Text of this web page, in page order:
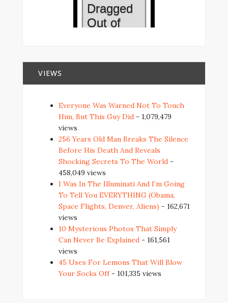
VIEWS
Everyone Was Warned Not To Touch
Him, But This Guy Did - 1,079,479
views
256 Years Old Man Breaks The Silence
Before His Death And Reveals
Shocking Secrets To The World -
458,049 views
I Was In The Illuminati And I’m Going
To Tell You EVERYTHING (Obama,
Space Flights, Denver, Aliens) - 162,671
views
10 Mysterious Photos That Simply
Can Never Be Explained - 161,561
views
45 Uses For Lemons That Will Blow
Your Socks Off- 101,335 views